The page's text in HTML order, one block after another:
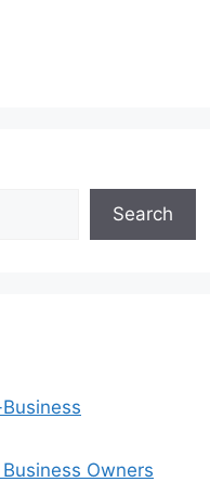
Search
Owners